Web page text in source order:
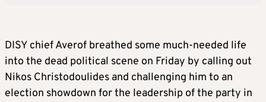
DISY chief Averof breathed some much-needed life
into the dead political scene on Friday by calling out
Nikos Christodoulides and challenging him to an
election showdown for the leadership of the party in